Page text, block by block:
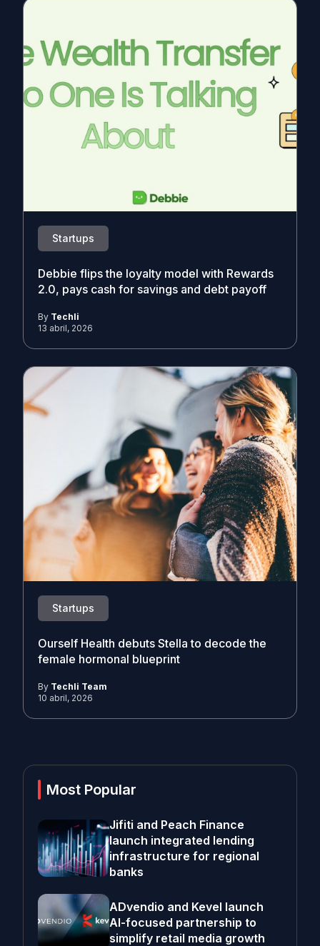
Startups
Debbie flips the loyalty model with Rewards
2.0, pays cash for savings and debt payoff
By Techli
13 abril, 2026
Startups
Ourself Health debuts Stella to decode the
female hormonal blueprint
By Techli Team
10 abril, 2026
Most Popular
Jifiti and Peach Finance
launch integrated lending
infrastructure for regional
banks
ADvendio and Kevel launch
AI-focused partnership to
simplify retail media growth